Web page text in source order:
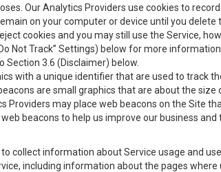
Our Analytics Providers use cookies to
on your computer or device until you delete
cookies and you may still use the Service,
Not Track” Settings) below for more
3.6 (Disclaimer) below.
with a unique identifier that are used to track
are small graphics that are about the
Providers may place web beacons on the Site
beacons to help us improve our business and
collect information about Service usage and
including information about the pages where